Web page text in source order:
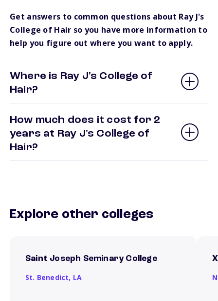
Get answers to common questions about Ray J's
College of Hair so you have more information to
help you figure out where you want to apply.
Where is Ray J's College of
Hair?
How much does it cost for 2
years at Ray J's College of
Hair?
Explore other colleges
Saint Joseph Seminary College
St. Benedict, LA